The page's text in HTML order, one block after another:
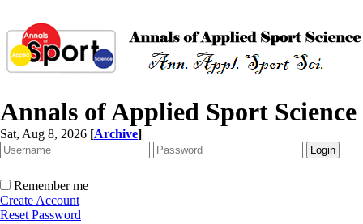
Annals of Applied Sport Science
Sat, Aug 8, 2026 [Archive]
Remember me
Create Account
Reset Password